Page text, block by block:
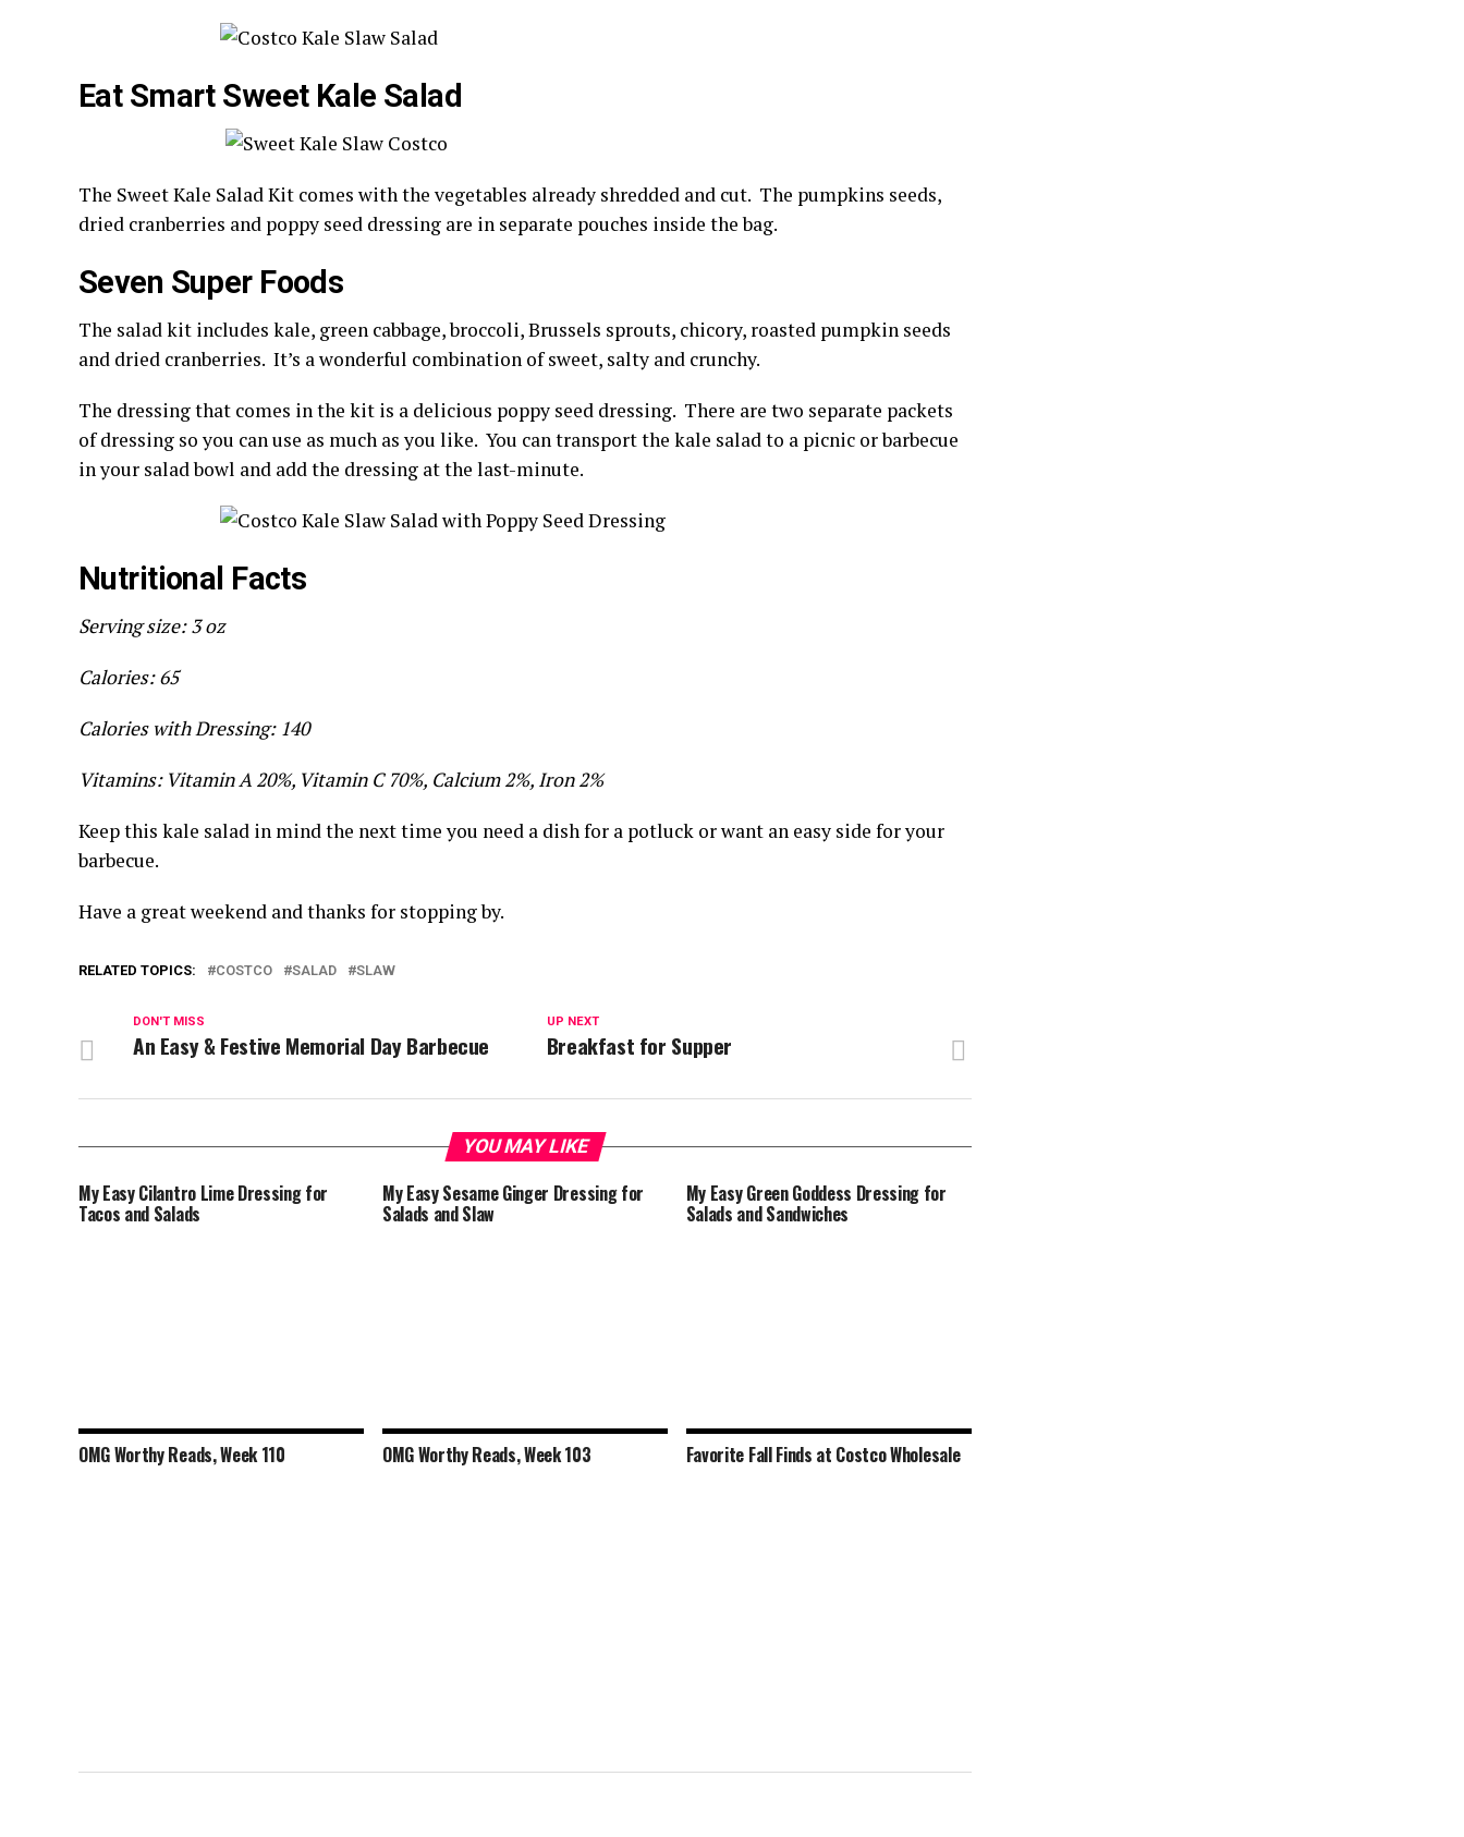
Eat Smart Sweet Kale Salad
The Sweet Kale Salad Kit comes with the vegetables already shredded and cut. The pumpkins seeds,
dried cranberries and poppy seed dressing are in separate pouches inside the bag.
Seven Super Foods
The salad kit includes kale, green cabbage, broccoli, Brussels sprouts, chicory, roasted pumpkin seeds
and dried cranberries. It’s a wonderful combination of sweet, salty and crunchy.
The dressing that comes in the kit is a delicious poppy seed dressing. There are two separate packets
of dressing so you can use as much as you like. You can transport the kale salad to a picnic or barbecue
in your salad bowl and add the dressing at the last-minute.
Nutritional Facts
Serving size: 3 oz
Calories: 65
Calories with Dressing: 140
Vitamins: Vitamin A 20%, Vitamin C 70%, Calcium 2%, Iron 2%
Keep this kale salad in mind the next time you need a dish for a potluck or want an easy side for your
barbecue.
Have a great weekend and thanks for stopping by.
RELATED TOPICS: COSTCO SALAD SLAW
UP NEXT
Breakfast for Supper
DON'T MISS
An Easy & Festive Memorial Day Barbecue
YOU MAY LIKE
My Easy Cilantro Lime Dressing for
Tacos and Salads
My Easy Sesame Ginger Dressing for
Salads and Slaw
My Easy Green Goddess Dressing for
Salads and Sandwiches
OMG Worthy Reads, Week 110 OMG Worthy Reads, Week 103 Favorite Fall Finds at Costco Wholesale